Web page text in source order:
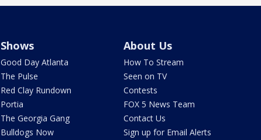
Shows
Good Day Atlanta
The Pulse
Red Clay Rundown
Portia
The Georgia Gang
Bulldogs Now
About Us
How To Stream
Seen on TV
Contests
FOX 5 News Team
Contact Us
Sign up for Email Alerts